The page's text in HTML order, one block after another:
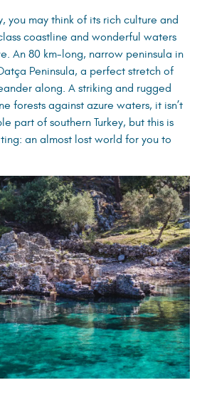
you may think of its rich culture and
coastline and wonderful waters
An 80 km-long, narrow peninsula in
Peninsula, a perfect stretch of
along. A striking and rugged
forests against azure waters, it isn’t
part of southern Turkey, but this is
an almost lost world for you to